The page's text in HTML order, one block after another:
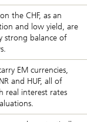
the CHF, as an
and low yield, are
strong balance of
EM currencies,
and HUF, all of
real interest rates